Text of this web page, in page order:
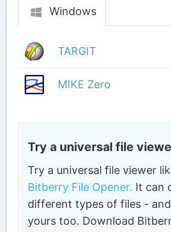
Windows
TARGIT
MIKE Zero
Try a universal file
Try a universal file viewer
Bitberry File Opener. It can
different types of files -
yours too. Download